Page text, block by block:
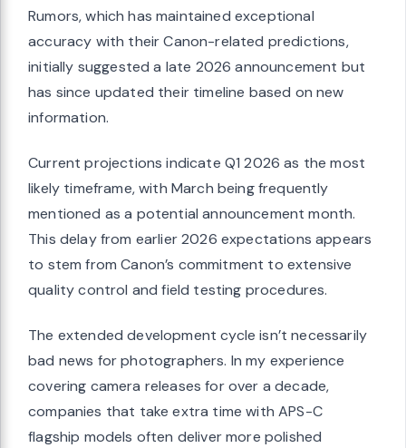
Rumors, which has maintained exceptional
accuracy with their Canon-related predictions,
initially suggested a late 2026 announcement but
has since updated their timeline based on new
information.
Current projections indicate Q1 2026 as the most
likely timeframe, with March being frequently
mentioned as a potential announcement month.
This delay from earlier 2026 expectations appears
to stem from Canon’s commitment to extensive
quality control and field testing procedures.
The extended development cycle isn’t necessarily
bad news for photographers. In my experience
covering camera releases for over a decade,
companies that take extra time with APS-C
flagship models often deliver more polished